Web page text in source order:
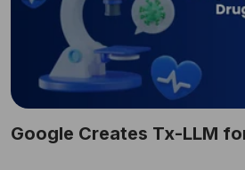
Google Creates Tx-LLM